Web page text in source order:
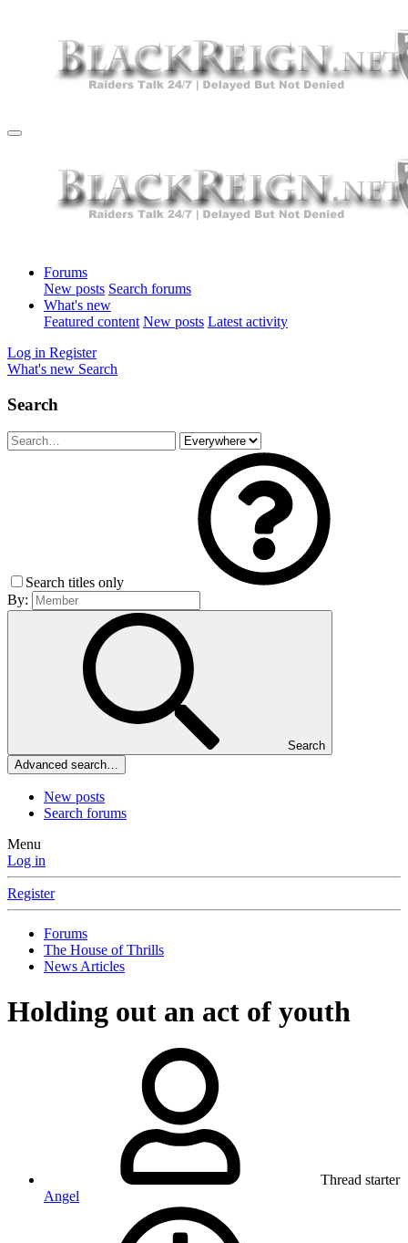
Forums
New posts Search forums
What's new
Featured content New posts Latest activity
Log in Register
What's new Search
Search
Search titles only
By:
Search
Advanced search…
New posts
Search forums
Menu
Log in
Register
Forums
The House of Thrills
News Articles
Holding out an act of youth
Thread starter
Angel